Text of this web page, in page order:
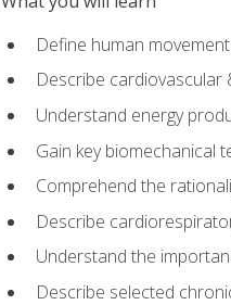
Define human
Describe
Understand energy
Gain key biomechanical
Comprehend the
Describe
Understand the
Describe selected